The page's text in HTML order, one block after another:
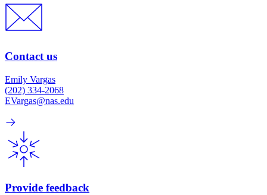
Contact us
Emily Vargas
(202) 334-2068
EVargas@nas.edu
Provide feedback